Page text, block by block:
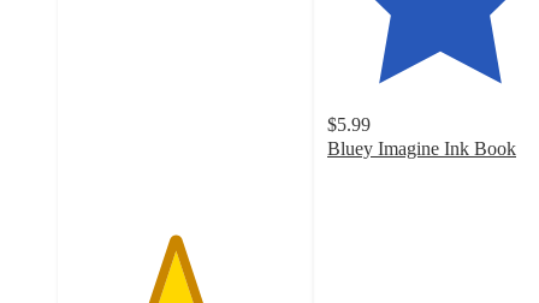
$5.99
Bluey Imagine Ink Book